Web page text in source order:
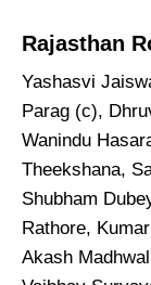
Rajasthan
Yashasvi
Parag (c),
Wanindu
Theekshana,
Shubham
Rathore,
Akash